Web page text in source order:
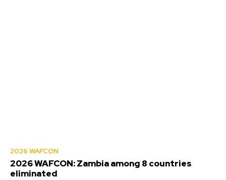
2026 WAFCON
2026 WAFCON: Zambia among 8 countries
eliminated